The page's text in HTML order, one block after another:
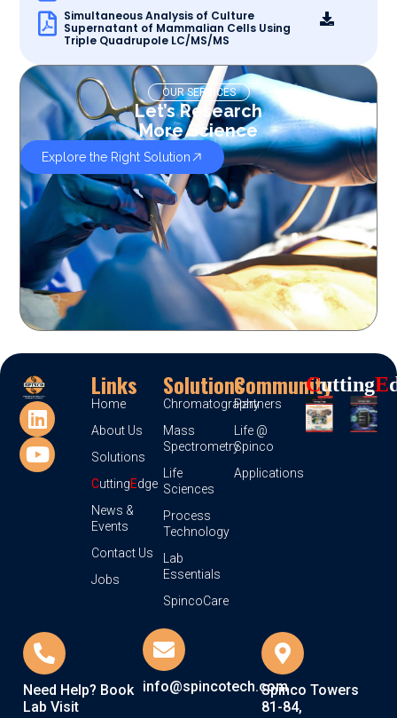
Simultaneous Analysis of Culture
Supernatant of Mammalian Cells Using
Triple Quadrupole LC/MS/MS
OUR SERVICES
Let’s Research
More Science
Explore the Right Solution
Links
Home
About Us
Solutions
CuttingEdge
News &
Events
Contact Us
Jobs
Solutions
Chromatography
Mass
Spectrometry
Life
Sciences
Process
Technology
Lab
Essentials
SpincoCare
Community
Partners
Life @
Spinco
Applications
CUttingE
Need Help? Book
Lab Visit
info@spincotech.comSpinco Towers
81-84,